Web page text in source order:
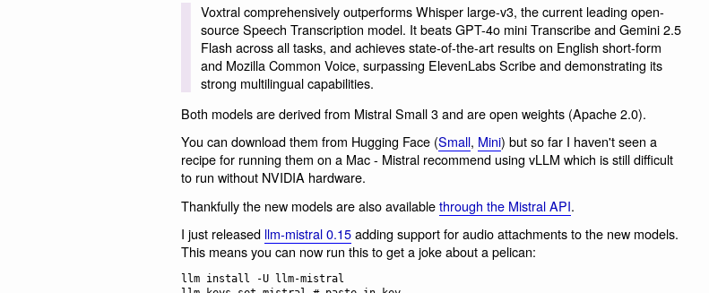
Voxtral comprehensively outperforms Whisper large-v3, the current leading open-
source Speech Transcription model. It beats GPT-4o mini Transcribe and Gemini 2.5
Flash across all tasks, and achieves state-of-the-art results on English short-form
and Mozilla Common Voice, surpassing ElevenLabs Scribe and demonstrating its
strong multilingual capabilities.
Both models are derived from Mistral Small 3 and are open weights (Apache 2.0).
You can download them from Hugging Face (Small, Mini) but so far I haven't seen a
recipe for running them on a Mac - Mistral recommend using vLLM which is still difficult
to run without NVIDIA hardware.
Thankfully the new models are also availablethrough the Mistral API.
I just released llm-mistral 0.15adding support for audio attachments to the new models.
This means you can now run this to get a joke about a pelican:
llm install -U llm-mistral